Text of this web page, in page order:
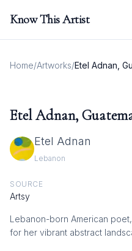
Know This Artist
Home/Artworks/Etel Adnan,
Etel Adnan,
Etel Adnan
Lebanon
SOURCE
Artsy
Lebanon-born American
for her vibrant abstract